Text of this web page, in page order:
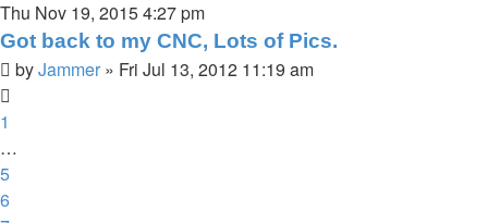
Thu Nov 19, 2015 4:27 pm
Got back to my CNC, Lots of Pics.
byJammer » Fri Jul 13, 2012 11:19 am
1
…
5
6